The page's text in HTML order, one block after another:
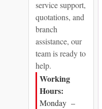
service support,
quotations, and
branch
assistance, our
team is ready to
help.
Working
Hours:
Monday –